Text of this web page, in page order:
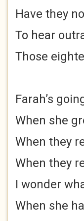
Have they
To hear
Those
Farah’s
When she
When they
When they
I wonder
When she